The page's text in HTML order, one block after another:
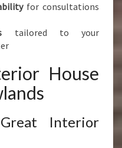
for consultations
tailored to your
House
Interior